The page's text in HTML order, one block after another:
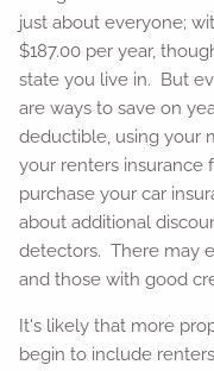
just about everyone;
$187.00 per year,
state you live in. But
are ways to save on
deductible, using your
your renters insurance
purchase your car
about additional
detectors. There may
and those with good
It's likely that more
begin to include